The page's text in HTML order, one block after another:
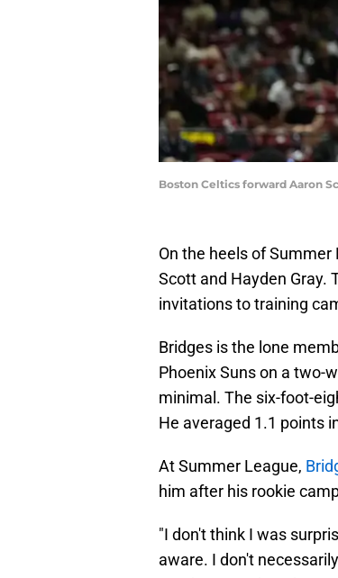
Boston Celtics forward Aaron
On the heels of
Scott and Hayden Gray.
invitations to training
Bridges is the lone
Phoenix Suns on a two-
minimal. The six-foot-
He averaged 1.1 points
At Summer League,
him after his rookie
"I don't think I was
aware. I don't